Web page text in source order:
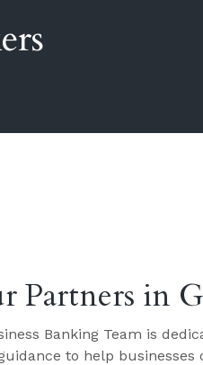
Partners in
Banking Team is
to help businesses